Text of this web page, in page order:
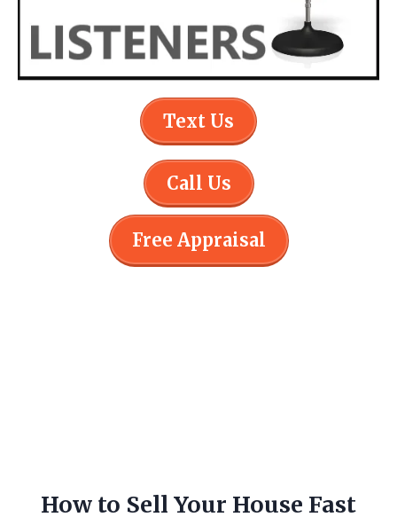
Text Us
Call Us
Free Appraisal
How to Sell Your House Fast